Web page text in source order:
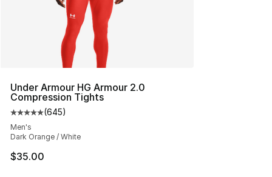
Under Armour HG Armour 2.0
Compression Tights
Average customer rating - [5 out of 5 stars], 645
(645)
Men's
Dark Orange / White
$35.00